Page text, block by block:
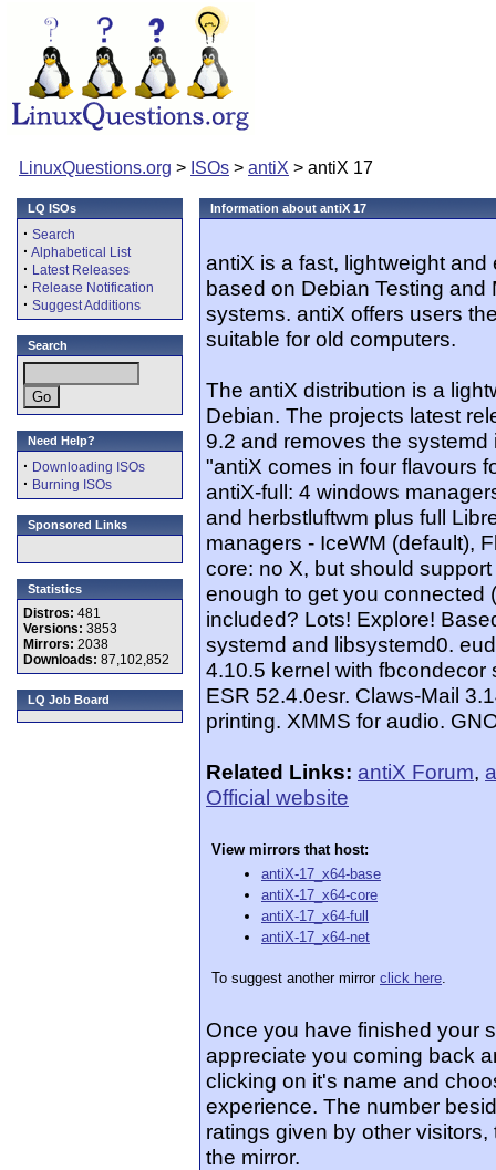
LinuxQuestions.org > ISOs > antiX > antiX 17
LQ ISOs
· Search
· Alphabetical List
· Latest Releases
· Release Notification
· Suggest Additions
Search
Need Help?
· Downloading ISOs
· Burning ISOs
Sponsored Links
Statistics
Distros: 481
Versions: 3853
Mirrors: 2038
Downloads: 87,102,852
LQ Job Board
Information about antiX 17
antiX is a fast, lightweight
based on Debian Testing
systems. antiX offers users
suitable for old computers.
The antiX distribution is a
Debian. The projects latest
9.2 and removes the
"antiX comes in four flavours
antiX-full: 4 windows
and herbstluftwm plus full
managers - IceWM (default),
core: no X, but should
enough to get you connected
included? Lots! Explore!
systemd and libsystemd0.
4.10.5 kernel with fbcondecor
ESR 52.4.0esr. Claws-Mail
printing. XMMS for audio.
Related Links: antiX Forum,
Official website
View mirrors that host:
antiX-17_x64-base
antiX-17_x64-core
antiX-17_x64-full
antiX-17_x64-net
To suggest another mirror click here.
Once you have finished your
appreciate you coming back
clicking on it's name and
experience. The number
ratings given by other
the mirror.